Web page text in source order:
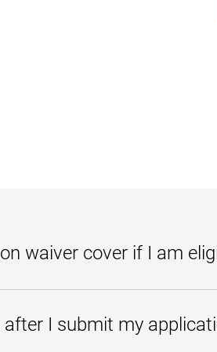
waiver cover if I am
to be eligible for one of the tuition
I submit my